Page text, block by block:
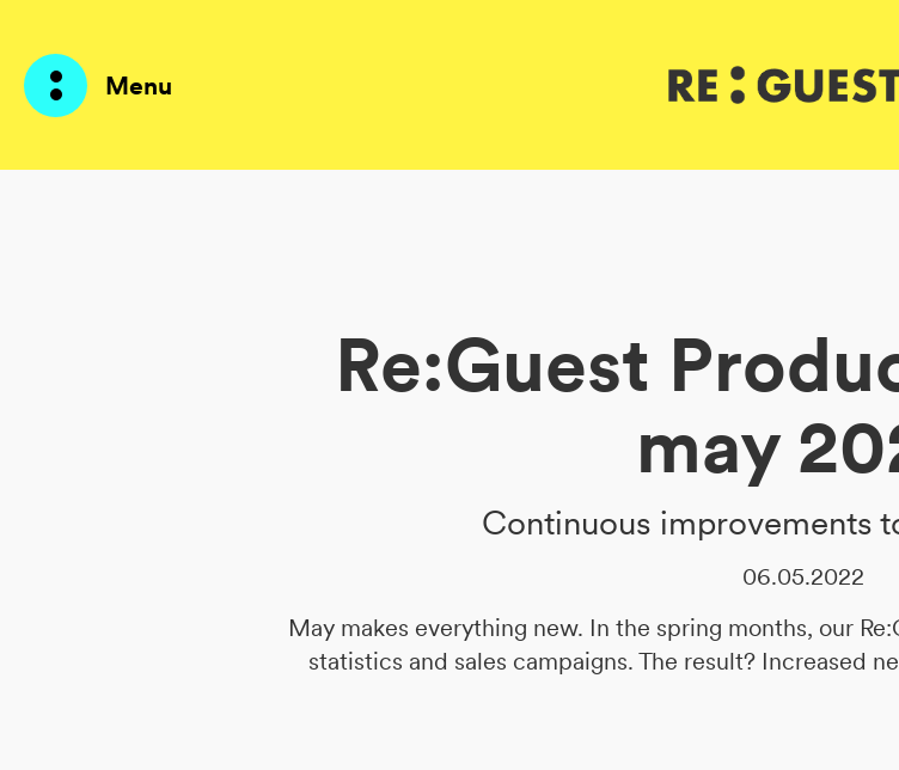
Menu
Re:Guest
may
Continuous improvements
06.05.2022
May makes everything new. In the spring months, our
statistics and sales campaigns. The result? Increased